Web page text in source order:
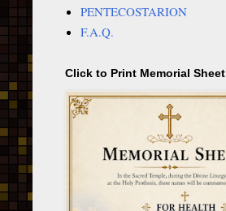
PENTECOSTARION
F.A.Q.
Click to Print Memorial Sheet